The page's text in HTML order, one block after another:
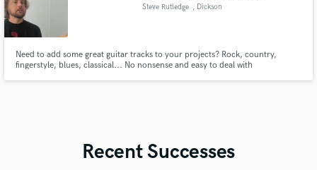
Steve Rutledge , Dickson
Need to add some great guitar tracks to your projects? Rock, country,
fingerstyle, blues, classical... No nonsense and easy to deal with
Recent Successes